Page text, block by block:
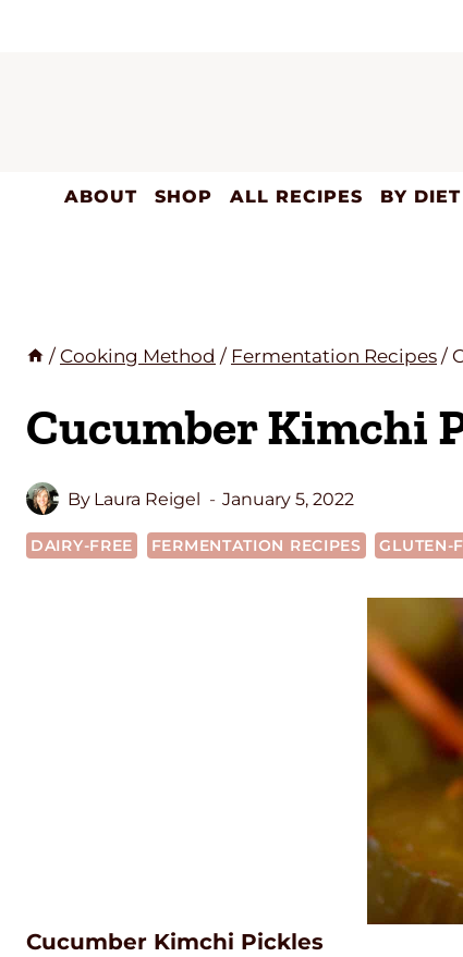
ABOUT SHOP ALL RECIPES BY DIET
/ Cooking Method / Fermentation Recipes /
Cucumber Kimchi
By Laura Reigel January 5, 2022
DAIRY-FREE FERMENTATION RECIPES GLUTEN-
Cucumber Kimchi Pickles